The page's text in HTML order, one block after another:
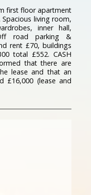
first floor apartment
living room,
inner hall,
road parking &
rent £70, buildings
total £552. CASH
that there are
lease and that an
£16,000 (lease and